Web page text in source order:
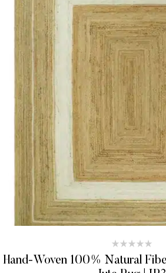
Hand-Woven 100% Natural